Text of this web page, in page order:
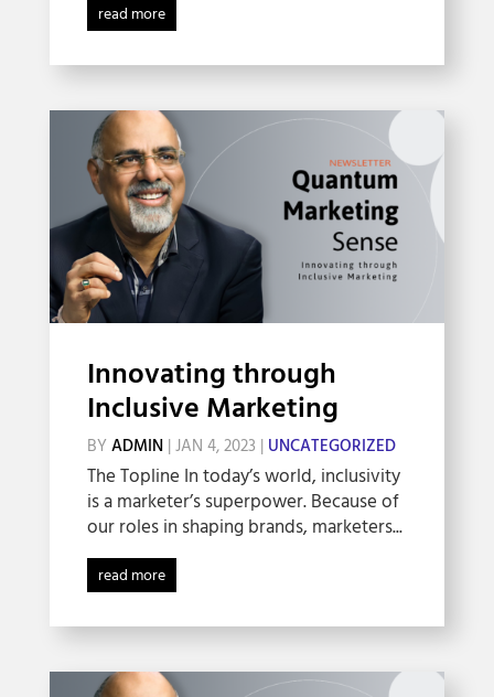
read more
Innovating through
Inclusive Marketing
BYADMIN|JAN 4, 2023 | UNCATEGORIZED
The Topline In today’s world, inclusivity
is a marketer’s superpower. Because of
our roles in shaping brands, marketers...
read more